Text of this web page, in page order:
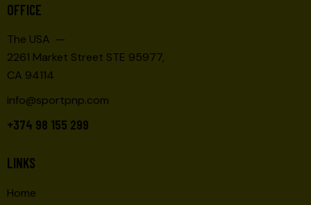
OFFICE
The USA —
2261 Market Street STE 95977,
CA 94114
info@sportpnp.com
+374 98 155 299
LINKS
Home